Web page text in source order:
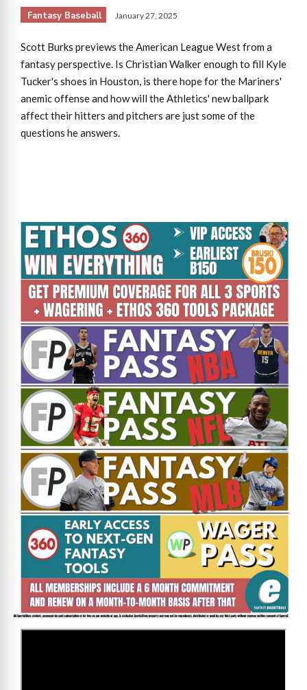
Fantasy Baseball January 27, 2025
Scott Burks previews the American League West from a
fantasy perspective. Is Christian Walker enough to fill Kyle
Tucker's shoes in Houston, is there hope for the Mariners'
anemic offense and how will the Athletics' new ballpark
affect their hitters and pitchers are just some of the
questions he answers.